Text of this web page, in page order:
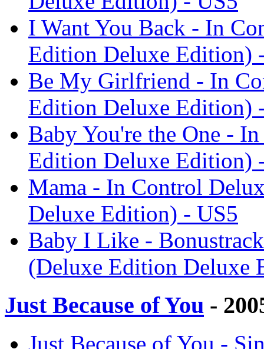
I Want You Back - In
Edition Deluxe Edition)
Be My Girlfriend - In
Edition Deluxe Edition)
Baby You're the One -
Edition Deluxe Edition)
Mama - In Control
Deluxe Edition) - US5
Baby I Like -
(Deluxe Edition Deluxe
Just Because of You -
Just Because of You -